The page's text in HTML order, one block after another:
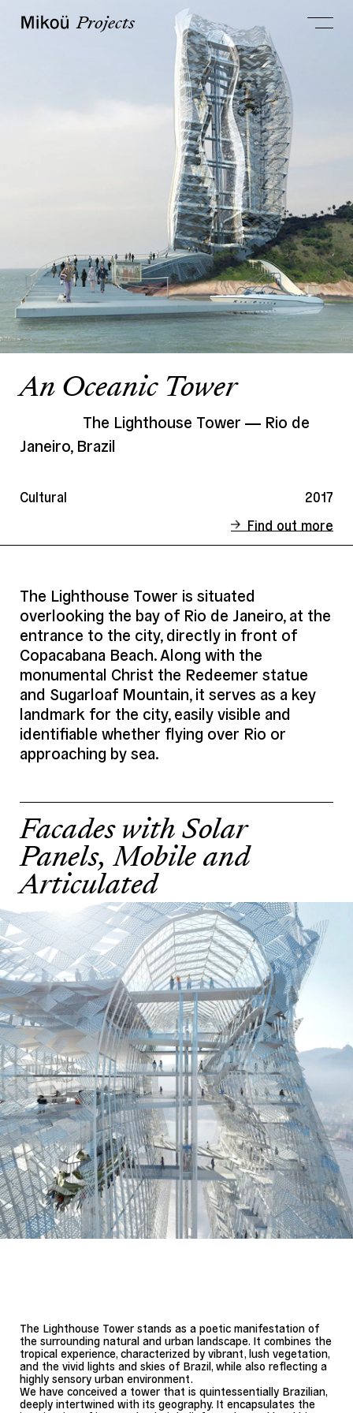
Projects
The Lighthouse Tower
Rio de
Janeiro, Brazil
An Oceanic Tower
Cultural
2017
Find out more
competition
Address Rio de Janeiro, Brazil
Date 2017
Area 5 000 m²
Program (Details)
Cafeteria, exhibition spaces, meeting
area, observatory
Credits Mikoü
Structure BOLLINGER GROHMANN
Fluids –
HQE –
Economy SLETEC
The Lighthouse Tower is situated
overlooking the bay of Rio de Janeiro, at the
entrance to the city, directly in front of
Copacabana Beach. Along with the
monumental Christ the Redeemer statue
and Sugarloaf Mountain, it serves as a key
landmark for the city, easily visible and
identifiable whether flying over Rio or
approaching by sea.
Facades with Solar
Panels, Mobile and
Articulated
The Lighthouse Tower stands as a poetic manifestation of
the surrounding natural and urban landscape. It combines the
tropical experience, characterized by vibrant, lush vegetation,
and the vivid lights and skies of Brazil, while also reflecting a
highly sensory urban environment.
We have conceived a tower that is quintessentially Brazilian,
deeply intertwined with its geography. It encapsulates the